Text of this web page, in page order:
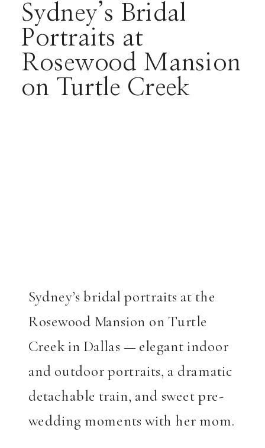
Sydney’s Bridal
Portraits at
Rosewood Mansion
on Turtle Creek
Sydney’s bridal portraits at the
Rosewood Mansion on Turtle
Creek in Dallas — elegant indoor
and outdoor portraits, a dramatic
detachable train, and sweet pre-
wedding moments with her mom.